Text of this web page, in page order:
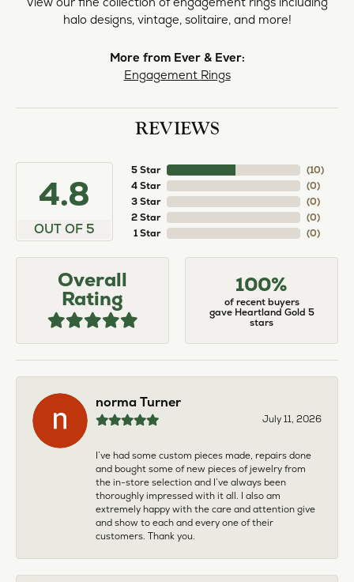
halo designs, vintage, solitaire, and more!
More from Ever & Ever:
Engagement Rings
REVIEWS
4.8
OUT OF 5
5 Star
4 Star
3 Star
2 Star
1 Star
(10)
(0)
(0)
(0)
(0)
Overall
Rating
100%
of recent buyers
gave Heartland Gold 5
stars
norma Turner
July 11, 2026
I’ve had some custom pieces made, repairs done
and bought some of new pieces of jewelry from
the in-store selection and I’ve always been
thoroughly impressed with it all. I also am
extremely happy with the care and attention give
and show to each and every one of their
customers. Thank you.